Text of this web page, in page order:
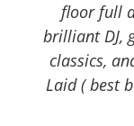
floor full
brilliant DJ,
classics,
Laid ( best